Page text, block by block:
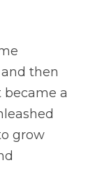
then
a
grow